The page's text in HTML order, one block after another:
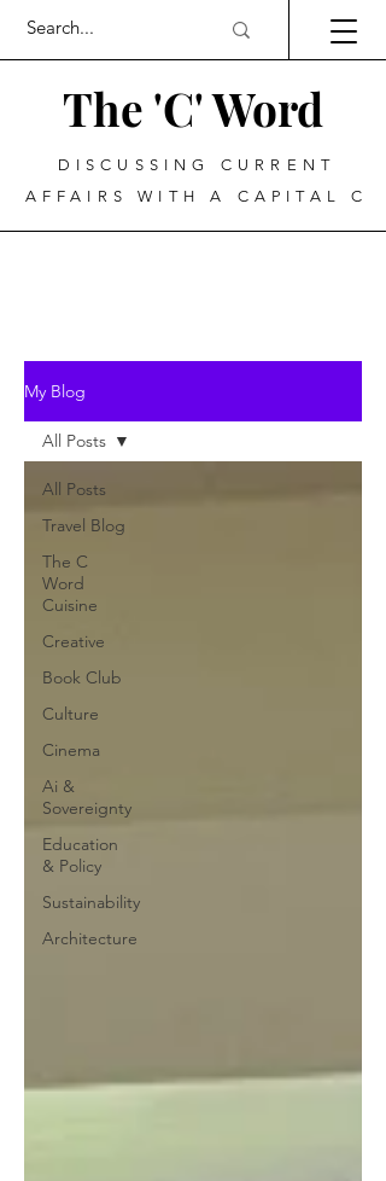
The 'C' Word
DISCUSSING CURRENT
AFFAIRS WITH A CAPITAL C
My Blog
All Posts
Travel Blog
The C
Word
Cuisine
Creative
Book Club
Culture
Cinema
Ai &
Sovereignty
Education
& Policy
Sustainability
Architecture
All Posts